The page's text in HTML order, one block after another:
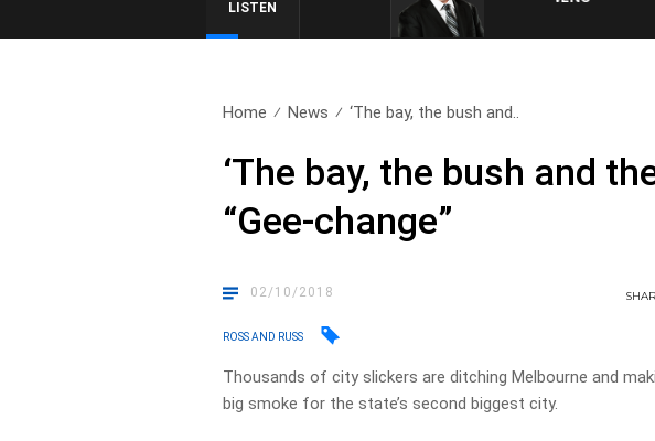
LISTEN
Home News ‘The bay, the bush and..
‘The bay, the bush and
“Gee-change”
02/10/2018
ROSS AND RUSS
Thousands of city slickers are ditching Melbourne and
big smoke for the state’s second biggest city.